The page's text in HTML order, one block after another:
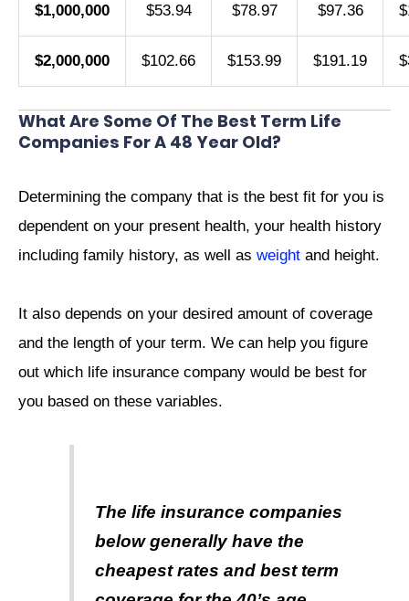
$1,000,000 $53.94 $78.97 $97.36
$2,000,000 $102.66 $153.99 $191.19
What Are Some Of The Best Term Life
Companies For A 48 Year Old?
Determining the company that is the best fit for you is
dependent on your present health, your health history
including family history, as well as weight and height.
It also depends on your desired amount of coverage
and the length of your term. We can help you figure
out which life insurance company would be best for
you based on these variables.
The life insurance companies
below generally have the
cheapest rates and best term